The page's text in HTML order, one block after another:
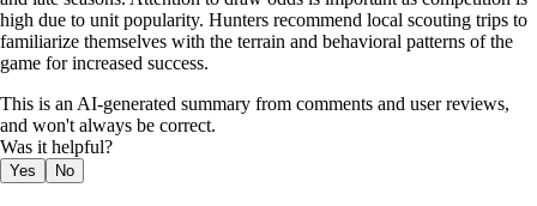
high due to unit popularity. Hunters recommend local scouting trips to
familiarize themselves with the terrain and behavioral patterns of the
game for increased success.
This is an AI-generated summary from comments and user reviews,
and won't always be correct.
Was it helpful?
Yes No